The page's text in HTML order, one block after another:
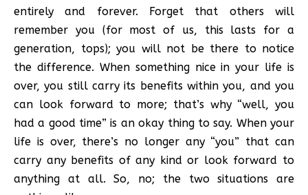
entirely and forever. Forget that others will
remember you (for most of us, this lasts for a
generation, tops); you will not be there to notice
the difference. When something nice in your life is
over, you still carry its benefits within you, and you
can look forward to more; that’s why “well, you
had a good time” is an okay thing to say. When your
life is over, there’s no longer any “you” that can
carry any benefits of any kind or look forward to
anything at all. So, no; the two situations are